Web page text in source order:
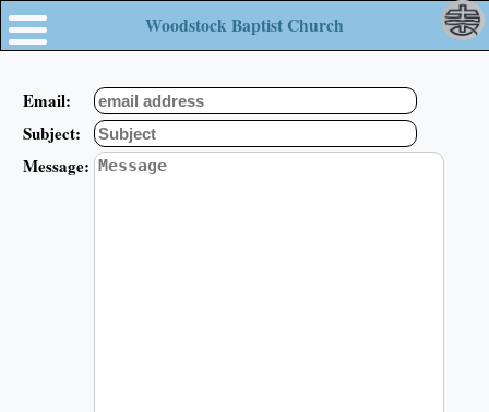
Email:
Subject:
Message:
Woodstock Baptist Church